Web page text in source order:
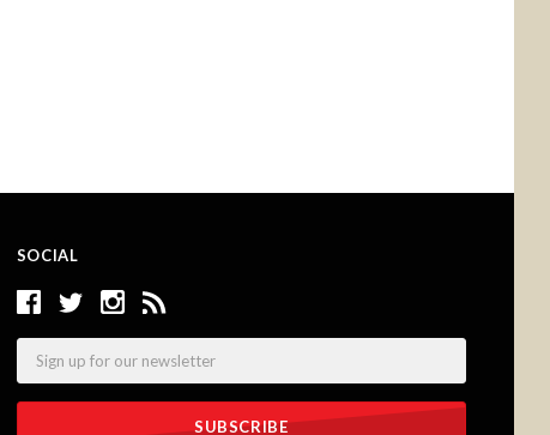
SOCIAL